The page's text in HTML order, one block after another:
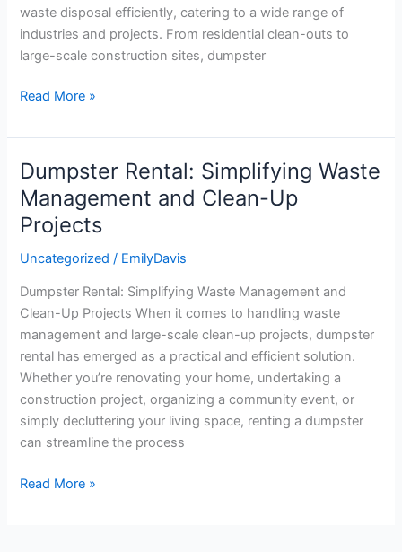
waste disposal efficiently, catering to a wide range of
industries and projects. From residential clean-outs to
large-scale construction sites, dumpster
Read More »
Dumpster Rental: Simplifying Waste
Management and Clean-Up
Projects
Uncategorized / EmilyDavis
Dumpster Rental: Simplifying Waste Management and
Clean-Up Projects When it comes to handling waste
management and large-scale clean-up projects, dumpster
rental has emerged as a practical and efficient solution.
Whether you’re renovating your home, undertaking a
construction project, organizing a community event, or
simply decluttering your living space, renting a dumpster
can streamline the process
Dumpster
Rental:
Simplifying
Waste
Management
Clean-
Up
Projects
Read More »